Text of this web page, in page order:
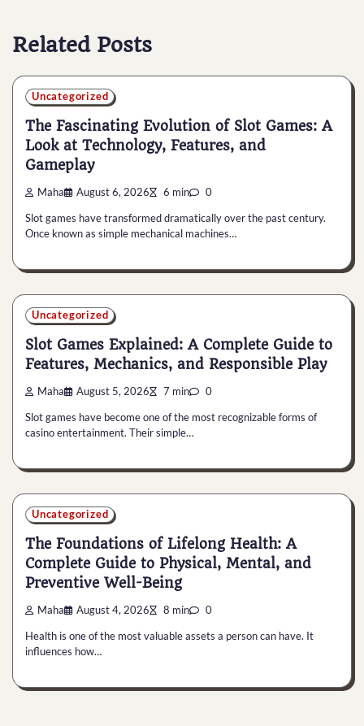
Related Posts
Uncategorized
The Fascinating Evolution of Slot Games: A
Look at Technology, Features, and
Gameplay
Maha August 6, 2026 6 min 0
Slot games have transformed dramatically over the past century.
Once known as simple mechanical machines…
Uncategorized
Slot Games Explained: A Complete Guide to
Features, Mechanics, and Responsible Play
Maha August 5, 2026 7 min 0
Slot games have become one of the most recognizable forms of
casino entertainment. Their simple…
Uncategorized
The Foundations of Lifelong Health: A
Complete Guide to Physical, Mental, and
Preventive Well-Being
Maha August 4, 2026 8 min 0
Health is one of the most valuable assets a person can have. It
influences how…